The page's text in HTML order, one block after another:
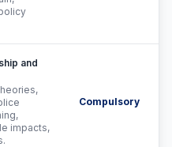
and
impacts,
Compulsory